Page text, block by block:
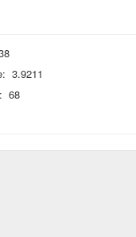
3.9211
68